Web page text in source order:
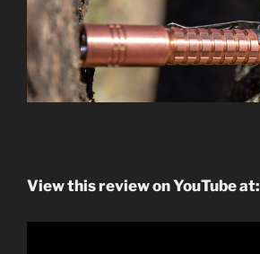
View this review on YouTube at: